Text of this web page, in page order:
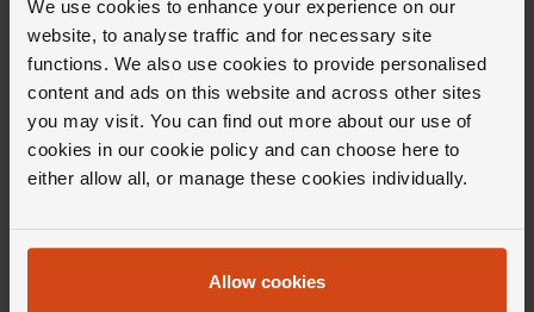
We use cookies to enhance your experience on our
website, to analyse traffic and for necessary site
functions. We also use cookies to provide personalised
content and ads on this website and across other sites
you may visit. You can find out more about our use of
cookies in our cookie policy and can choose here to
either allow all, or manage these cookies individually.
Allow cookies
Editor's Notes
Iconic needs no introduction, but we’ll share a
little one for you… The Loupe Icons collection